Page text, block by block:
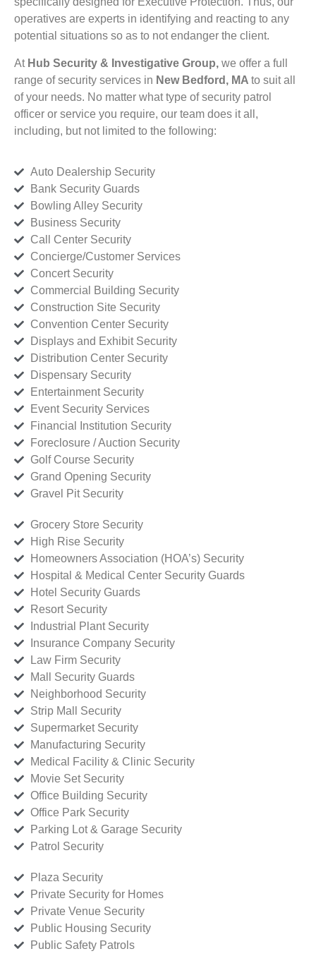
operatives are experts in identifying and reacting to any
potential situations so as to not endanger the client.
At Hub Security & Investigative Group, we offer a full
range of security services in New Bedford, MA to suit all
of your needs. No matter what type of security patrol
officer or service you require, our team does it all,
including, but not limited to the following:
Auto Dealership Security
Bank Security Guards
Bowling Alley Security
Business Security
Call Center Security
Concierge/Customer Services
Concert Security
Commercial Building Security
Construction Site Security
Convention Center Security
Displays and Exhibit Security
Distribution Center Security
Dispensary Security
Entertainment Security
Event Security Services
Financial Institution Security
Foreclosure / Auction Security
Golf Course Security
Grand Opening Security
Gravel Pit Security
Grocery Store Security
High Rise Security
Homeowners Association (HOA’s) Security
Hospital & Medical Center Security Guards
Hotel Security Guards
Resort Security
Industrial Plant Security
Insurance Company Security
Law Firm Security
Mall Security Guards
Neighborhood Security
Strip Mall Security
Supermarket Security
Manufacturing Security
Medical Facility & Clinic Security
Movie Set Security
Office Building Security
Office Park Security
Parking Lot & Garage Security
Patrol Security
Plaza Security
Private Security for Homes
Private Venue Security
Public Housing Security
Public Safety Patrols